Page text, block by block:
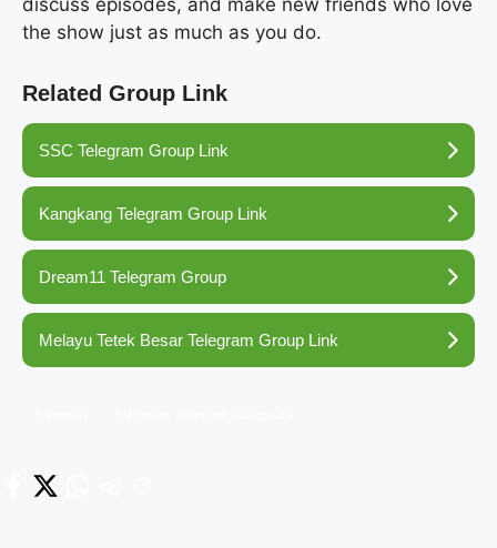
discuss episodes, and make new friends who love
the show just as much as you do.
Related Group Link
SSC Telegram Group Link
Kangkang Telegram Group Link
Dream11 Telegram Group
Melayu Tetek Besar Telegram Group Link